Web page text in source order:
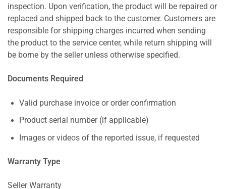
inspection. Upon verification, the product will be repaired or
replaced and shipped back to the customer. Customers are
responsible for shipping charges incurred when sending
the product to the service center, while return shipping will
be borne by the seller unless otherwise specified.
Documents Required
Valid purchase invoice or order confirmation
Product serial number (if applicable)
Images or videos of the reported issue, if requested
Warranty Type
Seller Warranty